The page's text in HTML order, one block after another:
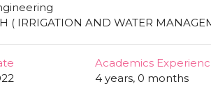
( IRRIGATION AND WATER
Academics
4 years, 0 months